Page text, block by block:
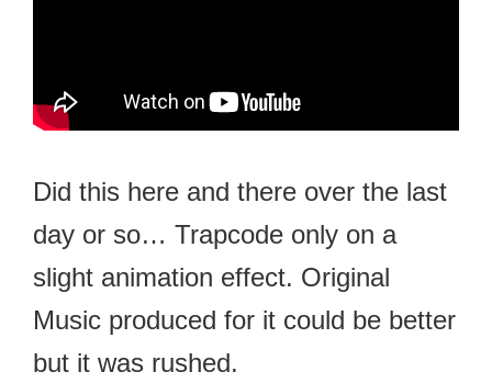
Did this here and there over the last
day or so… Trapcode only on a
slight animation effect. Original
Music produced for it could be better
but it was rushed.